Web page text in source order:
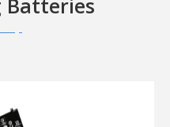
Batteries